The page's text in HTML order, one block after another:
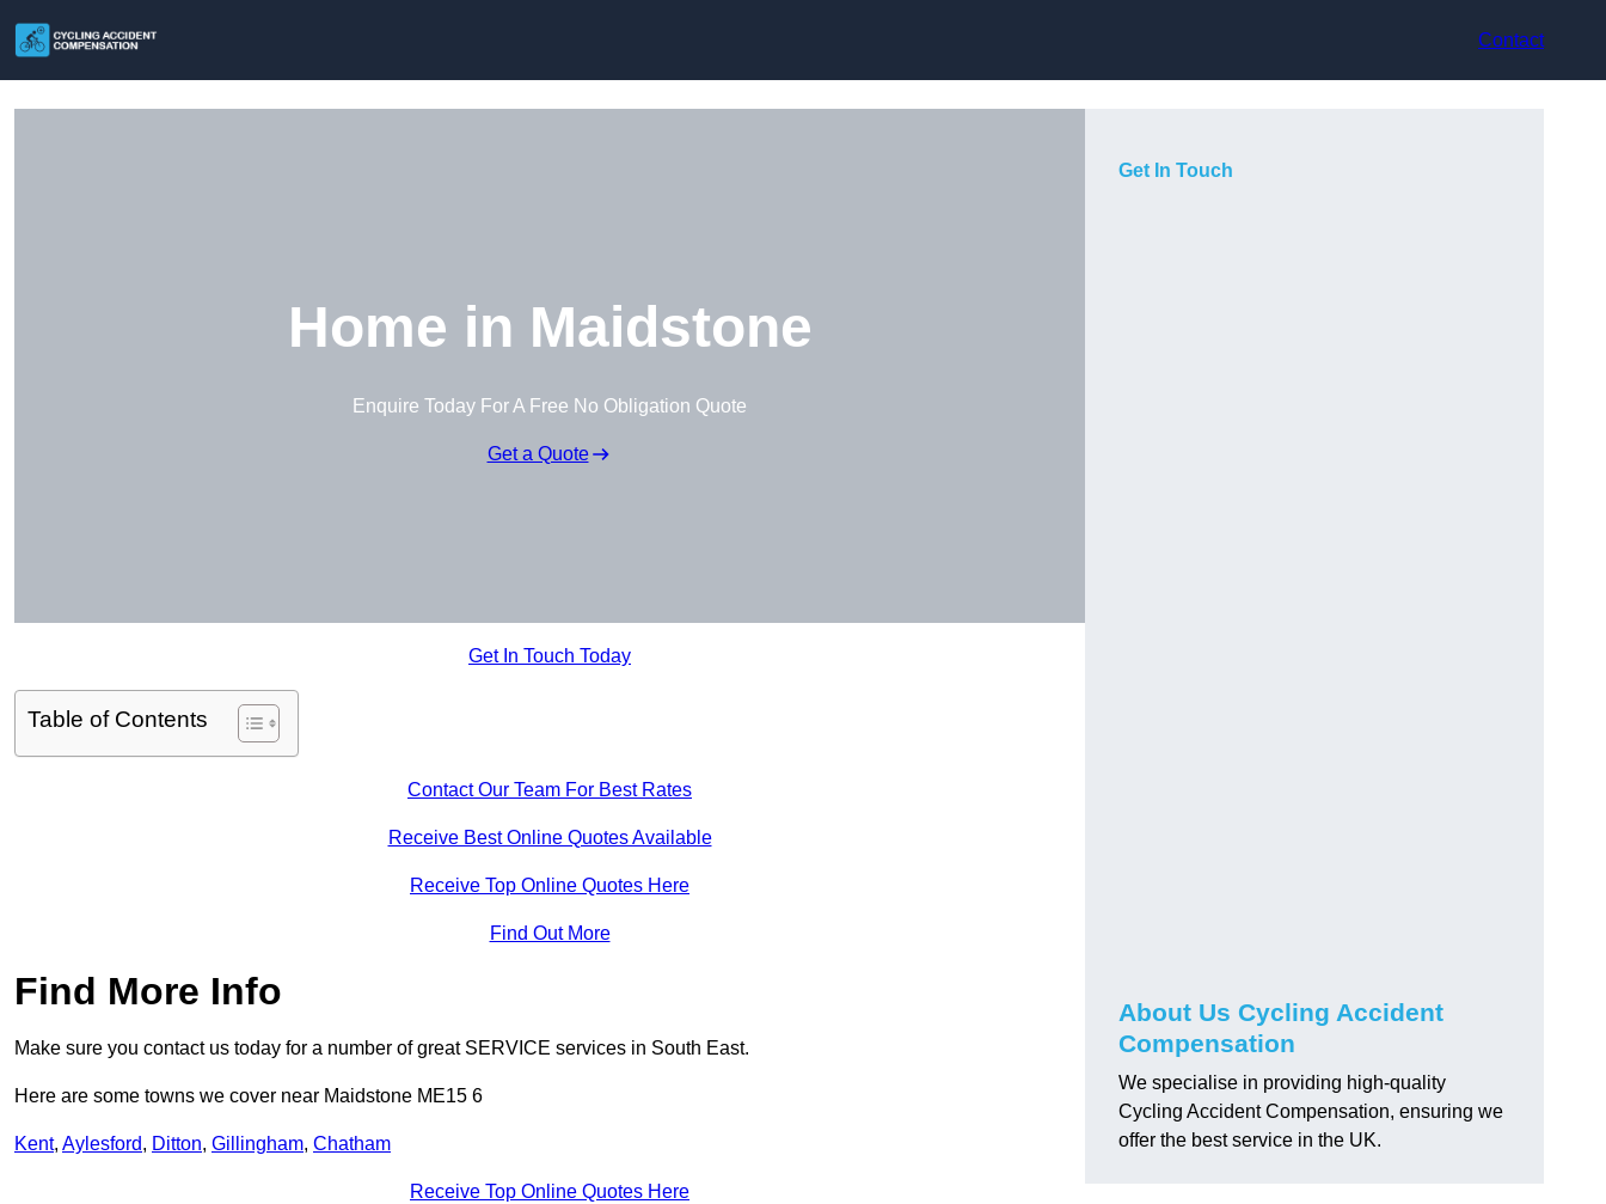
Contact
Home in Maidstone
Enquire Today For A Free No Obligation Quote
Get a Quote
Get In Touch Today
Table of Contents
Contact Our Team For Best Rates
Receive Best Online Quotes Available
Receive Top Online Quotes Here
Find Out More
Find More Info
Make sure you contact us today for a number of great SERVICE services in South East.
Here are some towns we cover near Maidstone ME15 6
Kent, Aylesford, Ditton, Gillingham, Chatham
Receive Top Online Quotes Here
Get In Touch
About Us Cycling Accident
Compensation
We specialise in providing high-quality
Cycling Accident Compensation, ensuring we
offer the best service in the UK.